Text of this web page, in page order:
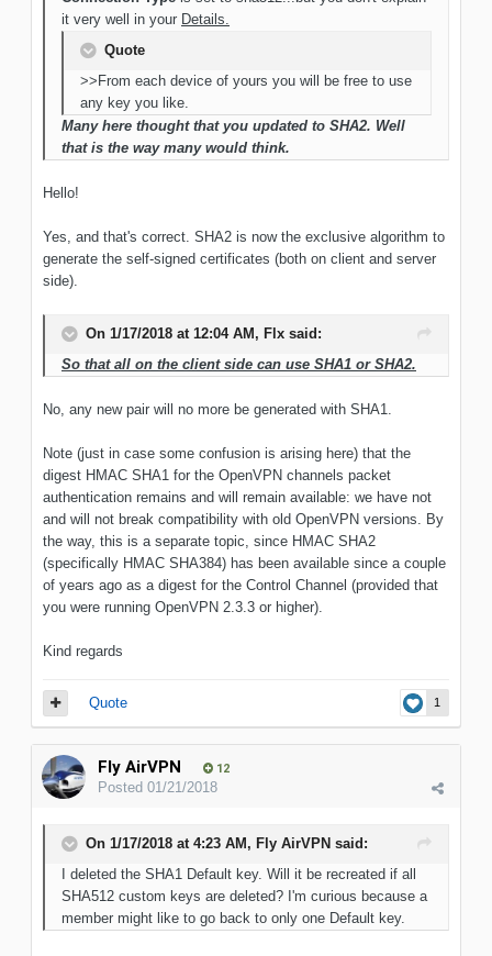
it very well in your Details.
Quote
>>From each device of yours you will be free to use
any key you like.
Many here thought that you updated to SHA2. Well
that is the way many would think.
Hello!
Yes, and that's correct. SHA2 is now the exclusive algorithm to
generate the self-signed certificates (both on client and server
side).
On 1/17/2018 at 12:04 AM, Flx said:
So that all on the client side can use SHA1 or SHA2.
No, any new pair will no more be generated with SHA1.
Note (just in case some confusion is arising here) that the
digest HMAC SHA1 for the OpenVPN channels packet
authentication remains and will remain available: we have not
and will not break compatibility with old OpenVPN versions. By
the way, this is a separate topic, since HMAC SHA2
(specifically HMAC SHA384) has been available since a couple
of years ago as a digest for the Control Channel (provided that
you were running OpenVPN 2.3.3 or higher).
Kind regards
1
Quote
Fly AirVPN 12
Posted 01/21/2018
On 1/17/2018 at 4:23 AM, Fly AirVPN said:
I deleted the SHA1 Default key. Will it be recreated if all
SHA512 custom keys are deleted? I'm curious because a
member might like to go back to only one Default key.